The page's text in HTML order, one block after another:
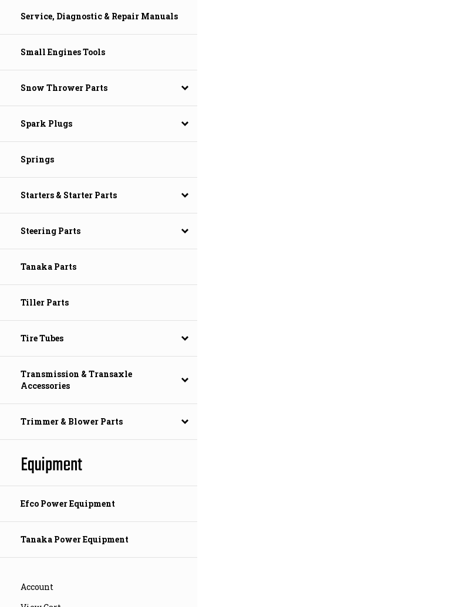
Service, Diagnostic & Repair Manuals
Small Engines Tools
Snow Thrower Parts
Spark Plugs
Springs
Starters & Starter Parts
Steering Parts
Tanaka Parts
Tiller Parts
Tire Tubes
Transmission & Transaxle
Accessories
Trimmer & Blower Parts
Equipment
Efco Power Equipment
Tanaka Power Equipment
Account